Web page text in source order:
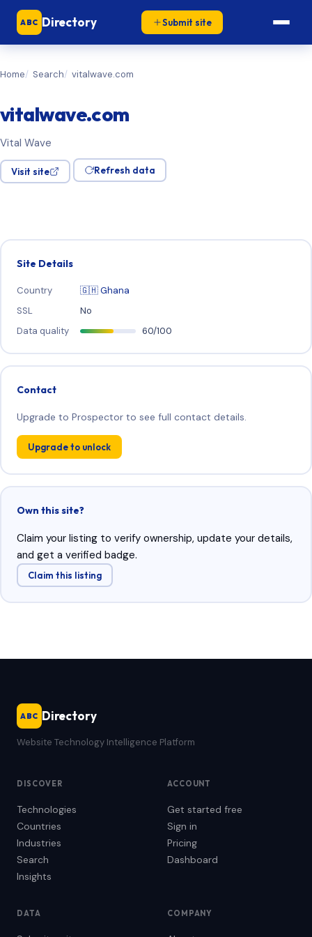
ABC Directory Submit site
Home Search vitalwave.com
vitalwave.com
Vital Wave
Visit site Refresh data
Site Details
Country
🇬🇭 Ghana
SSL
No
Data quality
60/100
Contact
Upgrade to Prospector to see full contact details.
Upgrade to unlock
Own this site?
Claim your listing to verify ownership, update your details,
and get a verified badge.
Claim this listing
ABC Directory
Website Technology Intelligence Platform
DISCOVER
Technologies
Countries
Industries
Search
Insights
ACCOUNT
Get started free
Sign in
Pricing
Dashboard
DATA COMPANY